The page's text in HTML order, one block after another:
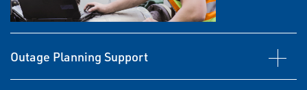
Outage Planning Support